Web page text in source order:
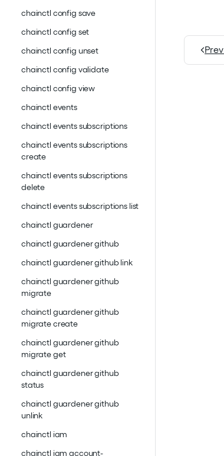
chainctl config save
chainctl config set
chainctl config unset
chainctl config validate
chainctl config view
chainctl events
chainctl events subscriptions
chainctl events subscriptions
create
chainctl events subscriptions
delete
chainctl events subscriptions list
chainctl guardener
chainctl guardener github
chainctl guardener github link
chainctl guardener github
migrate
chainctl guardener github
migrate create
chainctl guardener github
migrate get
chainctl guardener github
status
chainctl guardener github
unlink
chainctl iam
chainctl iam account-
Prev